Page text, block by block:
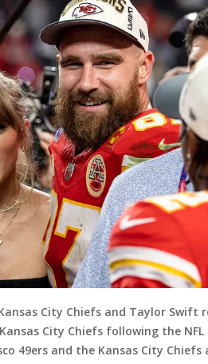
City Chiefs and Taylor Swift
City Chiefs following the
49ers and the Kansas City